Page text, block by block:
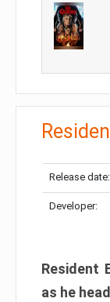
Release date:
Developer:
Resident
as he